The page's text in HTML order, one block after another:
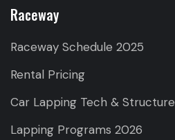
Raceway
Raceway Schedule 2025
Rental Pricing
Car Lapping Tech & Structure
Lapping Programs 2026